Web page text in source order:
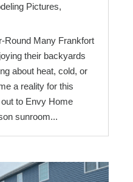
Pictures,
Round Many Frankfort
their backyards
about heat, cold, or
a reality for this
to Envy Home
sunroom...